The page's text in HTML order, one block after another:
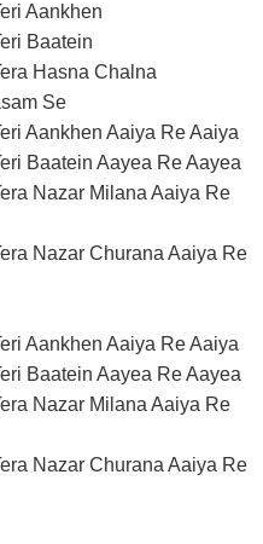
Aankhen
Baatein
Hasna Chalna
Se
Aankhen Aaiya Re Aaiya
Baatein Aayea Re Aayea
Nazar Milana Aaiya Re
Nazar Churana Aaiya Re
Aankhen Aaiya Re Aaiya
Baatein Aayea Re Aayea
Nazar Milana Aaiya Re
Nazar Churana Aaiya Re